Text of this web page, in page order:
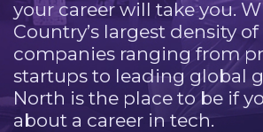
your career will take you.
Country’s largest density
companies ranging from
startups to leading global
North is the place to be if
about a career in tech.